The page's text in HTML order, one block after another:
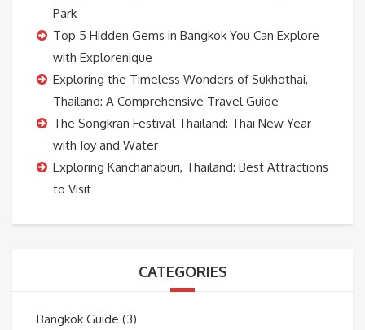
Park
Top 5 Hidden Gems in Bangkok You Can Explore
with Explorenique
Exploring the Timeless Wonders of Sukhothai,
Thailand: A Comprehensive Travel Guide
The Songkran Festival Thailand: Thai New Year
with Joy and Water
Exploring Kanchanaburi, Thailand: Best Attractions
to Visit
CATEGORIES
Bangkok Guide (3)